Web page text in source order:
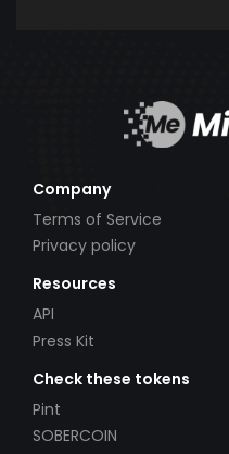
Company
Terms of Service
Privacy policy
Resources
API
Press Kit
Check these tokens
Pint
SOBERCOIN